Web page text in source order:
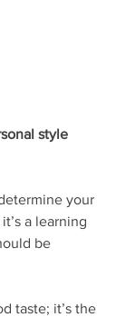
style
your
a learning
be
taste; it’s the